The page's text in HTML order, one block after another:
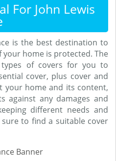
For John Lewis
is the best destination to
home is protected. The
of covers for you to
cover, plus cover and
your home and its content,
against any damages and
different needs and
to find a suitable cover